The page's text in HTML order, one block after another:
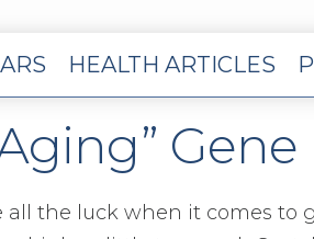
HEALTH ARTICLES
Gene
all the luck when it comes to